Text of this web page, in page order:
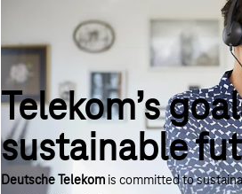
Telekom’s
sustainable
Deutsche Telekomis committed to